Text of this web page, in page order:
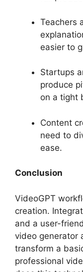
Teachers
easier to
Startups
produce
on a tight
Content
need to
ease.
Conclusion
VideoGPT
creation.
and a user-
video generator
transform a
professional